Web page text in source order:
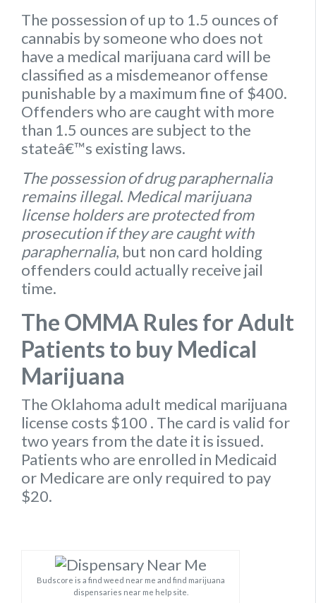
The possession of up to 1.5 ounces of
cannabis by someone who does not
have a medical marijuana card will be
classified as a misdemeanor offense
punishable by a maximum fine of $400.
Offenders who are caught with more
than 1.5 ounces are subject to the
stateâ€™s existing laws.
The possession of drug paraphernalia
remains illegal. Medical marijuana
license holders are protected from
prosecution if they are caught with
paraphernalia, but non card holding
offenders could actually receive jail
time.
The OMMA Rules for Adult
Patients to buy Medical
Marijuana
The Oklahoma adult medical marijuana
license costs $100 . The card is valid for
two years from the date it is issued.
Patients who are enrolled in Medicaid
or Medicare are only required to pay
$20.
Budscore is a find weed near me and find marijuana
dispensaries near me help site.